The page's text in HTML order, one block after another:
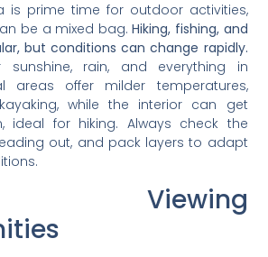
is prime time for outdoor activities,
be a mixed bag.Hiking, fishing, and
but conditions can change rapidly.
rain, and everything in
areas offer milder temperatures,
while the interior can get
ideal for hiking. Always check the
out, and pack layers to adapt
Viewing